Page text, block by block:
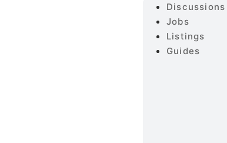
Discussions
Jobs
Listings
Guides